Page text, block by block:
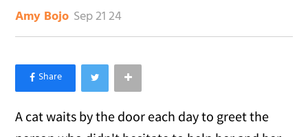
Amy Bojo Sep 21 24
×
Like Love Meow on Facebook
A cat waits by the door each day to greet the